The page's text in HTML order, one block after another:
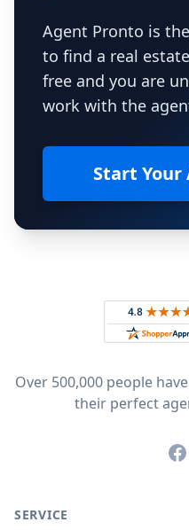
Agent Pronto is
to find a real
free and you are
work with the
Start Your
Rated 4.8
Over 500,000 people
their perfect
SERVICE